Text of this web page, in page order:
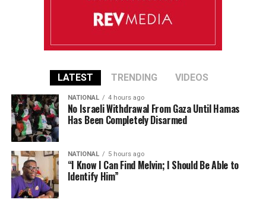
LATEST TRENDING VIDEOS
NATIONAL 4 hours ago
No Israeli Withdrawal From Gaza Until Hamas
Has Been Completely Disarmed
NATIONAL 5 hours ago
“I Know I Can Find Melvin; I Should Be Able to
Identify Him”